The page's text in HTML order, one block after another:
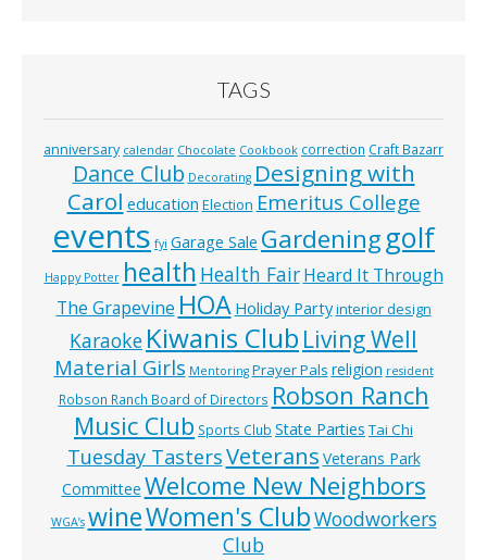
TAGS
anniversary calendar Chocolate Cookbook correction Craft Bazarr
Dance Club Decorating Designing with
Carol education Election Emeritus College
events fyi Garage Sale Gardeninggolf
Happy Potter health Health Fair Heard It Through
The Grapevine HOA Holiday Party interior design
Karaoke Kiwanis Club Living Well
Material Girls Mentoring Prayer Pals religion resident
Robson Ranch Board of Directors Robson Ranch
Music Club Sports Club State Parties Tai Chi
Tuesday TastersVeterans Veterans Park
Committee Welcome New Neighbors
WGA’s wineWomen's ClubWoodworkers
Club